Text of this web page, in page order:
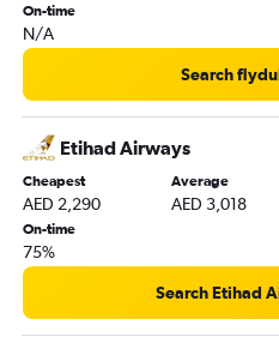
On-time
N/A
Search
Etihad Airways
Cheapest
AED 2,290
Average
AED 3,018
On-time
75%
Search Etihad